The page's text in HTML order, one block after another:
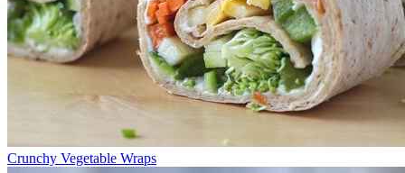
Crunchy Vegetable Wraps